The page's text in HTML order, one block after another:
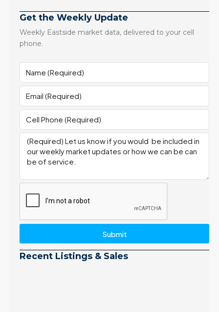
Get the Weekly Update
Weekly Eastside market data, delivered to your cell
phone.
Submit
Recent Listings & Sales